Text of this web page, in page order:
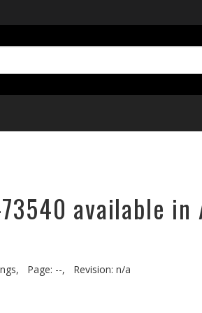
available in
Page: --,
Revision: n/a